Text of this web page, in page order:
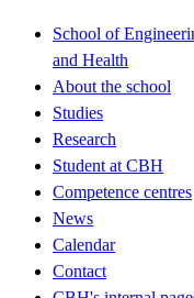
School of
and Health
About the school
Studies
Research
Student at CBH
Competence centres
News
Calendar
Contact